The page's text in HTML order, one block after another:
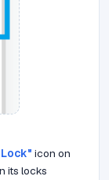
icon on
its locks